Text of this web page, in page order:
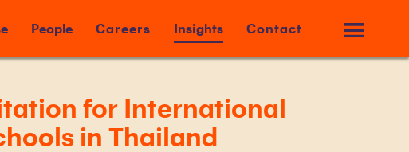
People Careers Insights Contact
for International
in Thailand